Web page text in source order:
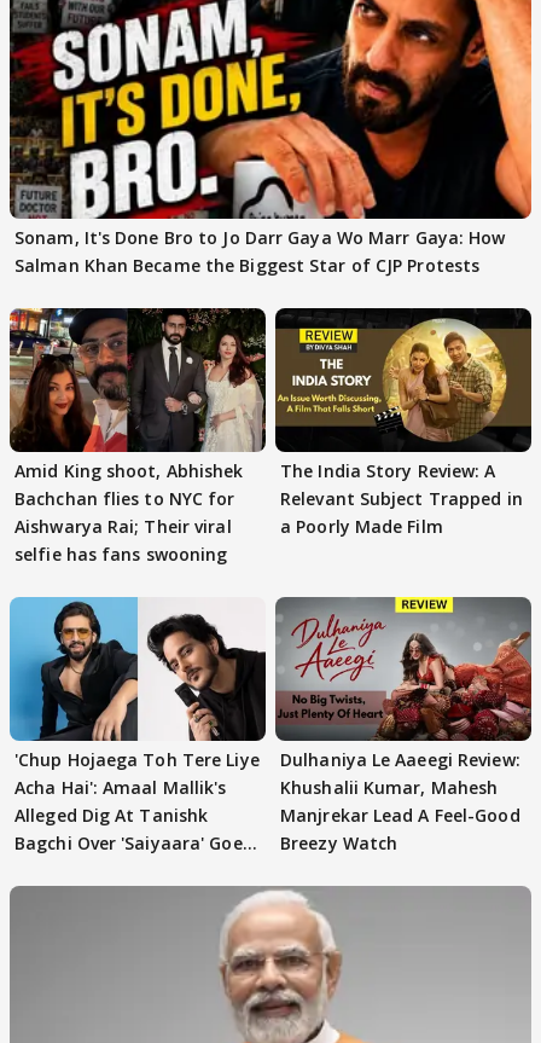
Sonam, It's Done Bro to Jo Darr Gaya Wo Marr Gaya: How
Salman Khan Became the Biggest Star of CJP Protests
Amid King shoot, Abhishek
Bachchan flies to NYC for
Aishwarya Rai; Their viral
selfie has fans swooning
The India Story Review: A
Relevant Subject Trapped in
a Poorly Made Film
'Chup Hojaega Toh Tere Liye
Acha Hai': Amaal Mallik's
Alleged Dig At Tanishk
Bagchi Over 'Saiyaara' Goes
Dulhaniya Le Aaeegi Review:
Khushalii Kumar, Mahesh
Manjrekar Lead A Feel-Good
Breezy Watch